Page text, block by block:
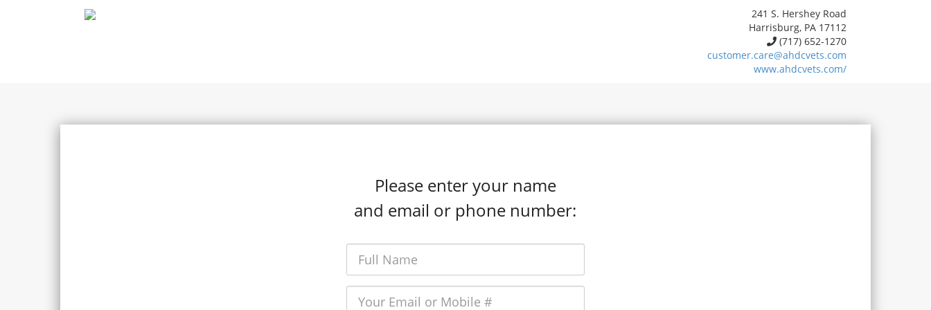
241 S. Hershey Road
Harrisburg, PA 17112
(717) 652-1270
customer.care@ahdcvets.com
www.ahdcvets.com/
Please enter your name
and email or phone number: